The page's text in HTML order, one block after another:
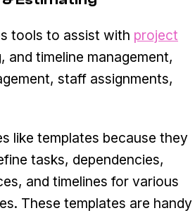
tools to assist with project
and timeline management,
staff assignments,
like templates because they
tasks, dependencies,
and timelines for various
These templates are handy